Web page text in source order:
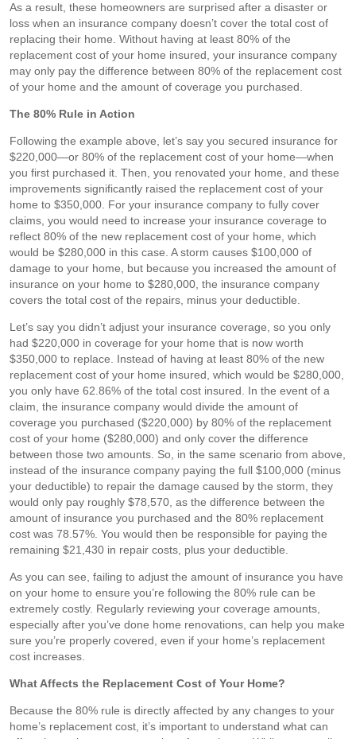
As a result, these homeowners are surprised after a disaster or
loss when an insurance company doesn’t cover the total cost of
replacing their home. Without having at least 80% of the
replacement cost of your home insured, your insurance company
may only pay the difference between 80% of the replacement cost
of your home and the amount of coverage you purchased.
The 80% Rule in Action
Following the example above, let’s say you secured insurance for
$220,000—or 80% of the replacement cost of your home—when
you first purchased it. Then, you renovated your home, and these
improvements significantly raised the replacement cost of your
home to $350,000. For your insurance company to fully cover
claims, you would need to increase your insurance coverage to
reflect 80% of the new replacement cost of your home, which
would be $280,000 in this case. A storm causes $100,000 of
damage to your home, but because you increased the amount of
insurance on your home to $280,000, the insurance company
covers the total cost of the repairs, minus your deductible.
Let’s say you didn’t adjust your insurance coverage, so you only
had $220,000 in coverage for your home that is now worth
$350,000 to replace. Instead of having at least 80% of the new
replacement cost of your home insured, which would be $280,000,
you only have 62.86% of the total cost insured. In the event of a
claim, the insurance company would divide the amount of
coverage you purchased ($220,000) by 80% of the replacement
cost of your home ($280,000) and only cover the difference
between those two amounts. So, in the same scenario from above,
instead of the insurance company paying the full $100,000 (minus
your deductible) to repair the damage caused by the storm, they
would only pay roughly $78,570, as the difference between the
amount of insurance you purchased and the 80% replacement
cost was 78.57%. You would then be responsible for paying the
remaining $21,430 in repair costs, plus your deductible.
As you can see, failing to adjust the amount of insurance you have
on your home to ensure you’re following the 80% rule can be
extremely costly. Regularly reviewing your coverage amounts,
especially after you’ve done home renovations, can help you make
sure you’re properly covered, even if your home’s replacement
cost increases.
What Affects the Replacement Cost of Your Home?
Because the 80% rule is directly affected by any changes to your
home’s replacement cost, it’s important to understand what can